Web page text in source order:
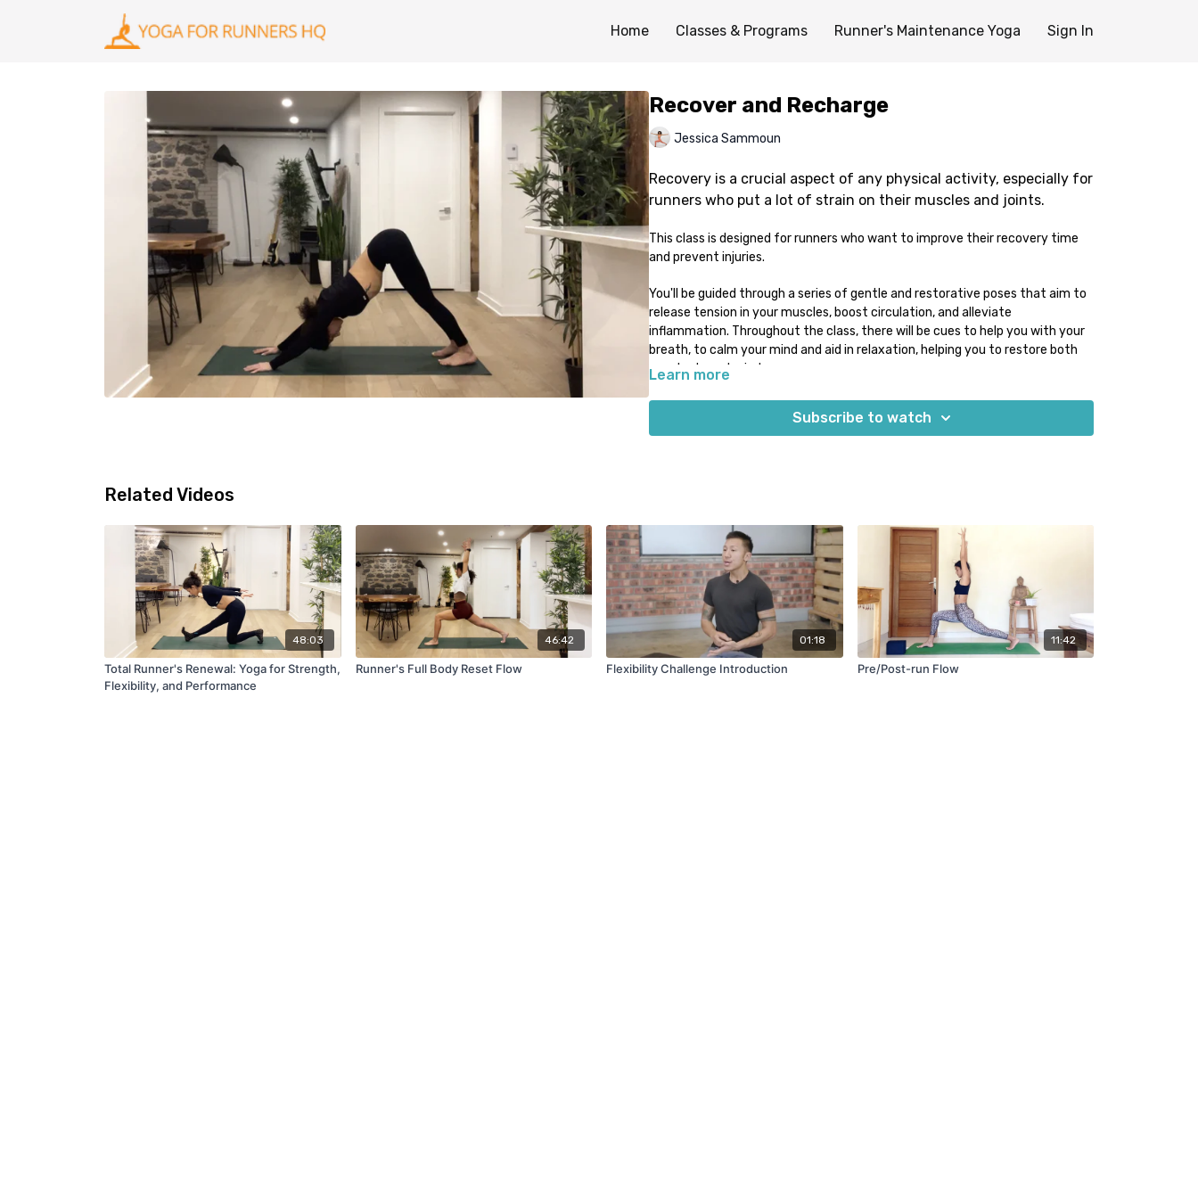
Home Classes & Programs Runner's Maintenance Yoga Sign In
Recover and Recharge
Jessica Sammoun
Recovery is a crucial aspect of any physical activity, especially for
runners who put a lot of strain on their muscles and joints.
This class is designed for runners who want to improve their recovery time
and prevent injuries.
You'll be guided through a series of gentle and restorative poses that aim to
release tension in your muscles, boost circulation, and alleviate
inflammation. Throughout the class, there will be cues to help you with your
breath, to calm your mind and aid in relaxation, helping you to restore both
your body and mind.
This is a perfect class for runners of all levels who want to improve their
overall well-being and feel their best on and off the road or trail.
to help replenish your glycogen stores and aid in muscle recovery.
Use props in this class: If you have them, use props like blocks or
bolsters during your yoga practice to support your body and help you
deepen the stretches.
Take it easy
: Remember to focus on relaxation and restoration during
your yoga practice. Don't push yourself too hard and allow your body to
recover.
Learn more
Subscribe to watch
Related Videos
48:03
Total Runner's Renewal: Yoga for Strength,
Flexibility, and Performance
46:42
Runner's Full Body Reset Flow
01:18
Flexibility Challenge Introduction
11:42
Pre/Post-run Flow